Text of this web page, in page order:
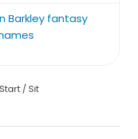
Barkley fantasy
Start / Sit